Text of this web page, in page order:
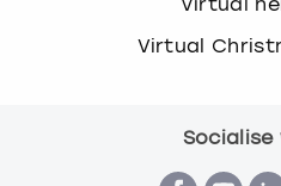
Virtual
Socialise